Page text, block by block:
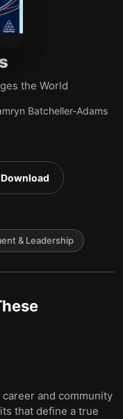
the World
Batcheller-Adams
Download
& Leadership
and community
that define a true